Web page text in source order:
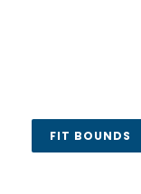
FIT BOUNDS